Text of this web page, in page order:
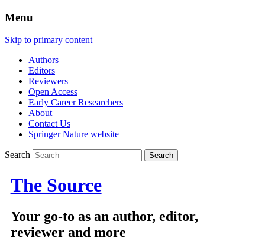
Menu
Skip to primary content
Authors
Editors
Reviewers
Open Access
Early Career Researchers
About
Contact Us
Springer Nature website
Search
The Source
Your go-to as an author, editor,
reviewer and more